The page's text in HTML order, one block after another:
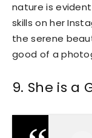
nature is
skills on her
the serene
good of a
9. She is a